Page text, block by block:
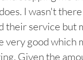
I wasn't
their service but
very good which
Given the